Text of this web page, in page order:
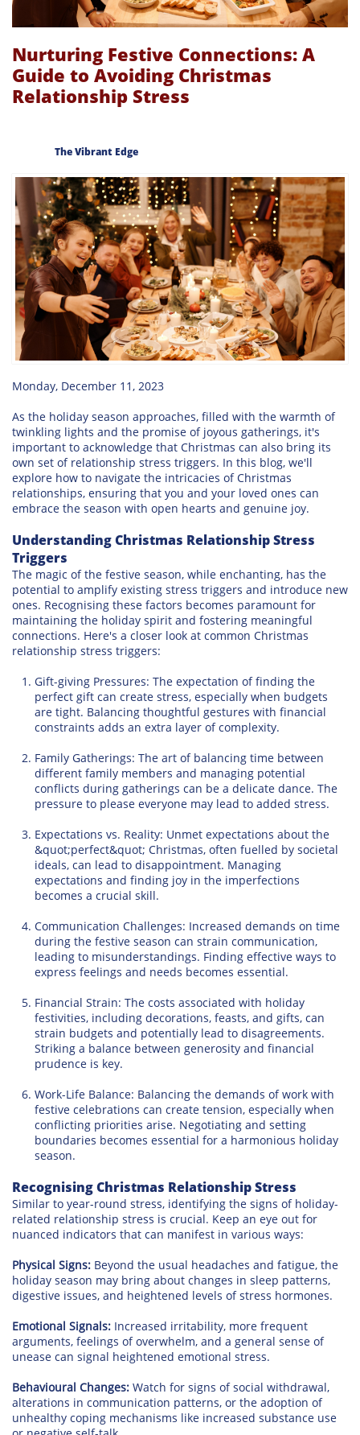
Nurturing Festive Connections: A
Guide to Avoiding Christmas
Relationship Stress
The Vibrant Edge
Monday, December 11, 2023
As the holiday season approaches, filled with the warmth of
twinkling lights and the promise of joyous gatherings, it's
important to acknowledge that Christmas can also bring its
own set of relationship stress triggers. In this blog, we'll
explore how to navigate the intricacies of Christmas
relationships, ensuring that you and your loved ones can
embrace the season with open hearts and genuine joy.
Understanding Christmas Relationship Stress
Triggers
The magic of the festive season, while enchanting, has the
potential to amplify existing stress triggers and introduce new
ones. Recognising these factors becomes paramount for
maintaining the holiday spirit and fostering meaningful
connections. Here's a closer look at common Christmas
relationship stress triggers:
Gift-giving Pressures: The expectation of finding the
perfect gift can create stress, especially when budgets
are tight. Balancing thoughtful gestures with financial
constraints adds an extra layer of complexity.
Family Gatherings: The art of balancing time between
different family members and managing potential
conflicts during gatherings can be a delicate dance. The
pressure to please everyone may lead to added stress.
Expectations vs. Reality: Unmet expectations about the
&quot;perfect&quot; Christmas, often fuelled by societal
ideals, can lead to disappointment. Managing
expectations and finding joy in the imperfections
becomes a crucial skill.
Communication Challenges: Increased demands on time
during the festive season can strain communication,
leading to misunderstandings. Finding effective ways to
express feelings and needs becomes essential.
Financial Strain: The costs associated with holiday
festivities, including decorations, feasts, and gifts, can
strain budgets and potentially lead to disagreements.
Striking a balance between generosity and financial
prudence is key.
Work-Life Balance: Balancing the demands of work with
festive celebrations can create tension, especially when
conflicting priorities arise. Negotiating and setting
boundaries becomes essential for a harmonious holiday
season.
Recognising Christmas Relationship Stress
Similar to year-round stress, identifying the signs of holiday-
related relationship stress is crucial. Keep an eye out for
nuanced indicators that can manifest in various ways:
Physical Signs: Beyond the usual headaches and fatigue, the
holiday season may bring about changes in sleep patterns,
digestive issues, and heightened levels of stress hormones.
Emotional Signals: Increased irritability, more frequent
arguments, feelings of overwhelm, and a general sense of
unease can signal heightened emotional stress.
Behavioural Changes: Watch for signs of social withdrawal,
alterations in communication patterns, or the adoption of
unhealthy coping mechanisms like increased substance use